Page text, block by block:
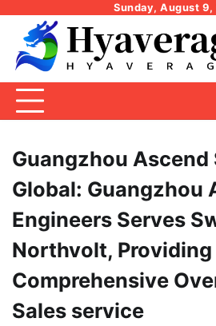
content
Sunday, August 9,
Guangzhou Ascend
Global: Guangzhou
Engineers Serves
Northvolt, Providing
Comprehensive
Sales service